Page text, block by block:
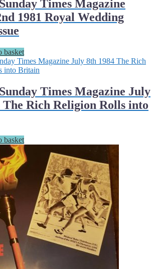
Times Magazine
1981 Royal Wedding
basket
Times Magazine July
The Rich Religion Rolls into
basket